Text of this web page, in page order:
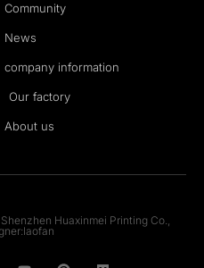
Community
News
company information
Our factory
About us
Huaxinmei Printing Co.,